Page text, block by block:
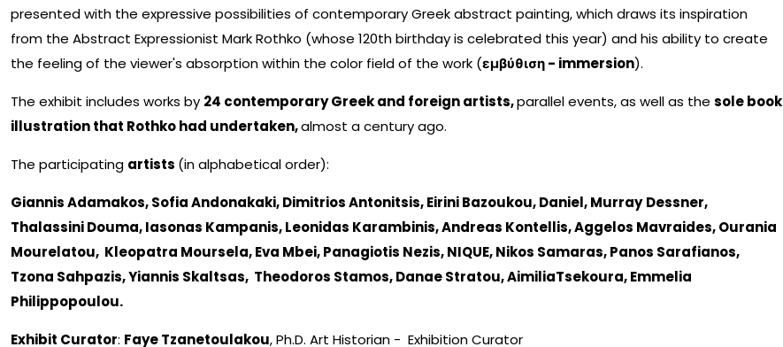
presented with the expressive possibilities of contemporary Greek abstract painting, which draws its inspiration
from the Abstract Expressionist Mark Rothko (whose 120th birthday is celebrated this year) and his ability to create
the feeling of the viewer's absorption within the color field of the work (εμβύθιση - immersion).
The exhibit includes works by 24 contemporary Greek and foreign artists,parallel events, as well as the sole book
illustration that Rothko had undertaken,almost a century ago.
The participating artists (in alphabetical order):
Giannis Adamakos, Sofia Andonakaki, Dimitrios Antonitsis, Eirini Bazoukou, Daniel, Murray Dessner,
Thalassini Douma, Iasonas Kampanis, Leonidas Karambinis, Andreas Kontellis, Aggelos Mavraides, Ourania
Mourelatou, Kleopatra Moursela, Eva Mbei, Panagiotis Nezis, NIQUE, Nikos Samaras, Panos Sarafianos,
Tzona Sahpazis, Yiannis Skaltsas, Theodoros Stamos, Danae Stratou, AimiliaTsekoura, Emmelia
Philippopoulou.
Exhibit Curator: Faye Tzanetoulakou, Ph.D. Art Historian - Exhibition Curator